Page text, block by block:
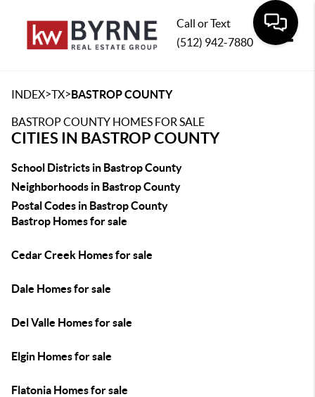
Call or Text
(512) 942-7880
INDEX>TX>BASTROP COUNTY
BASTROP COUNTY HOMES FOR SALE
CITIES IN BASTROP COUNTY
School Districts in Bastrop County
Neighborhoods in Bastrop County
Postal Codes in Bastrop County
Bastrop Homes for sale
Cedar Creek Homes for sale
Dale Homes for sale
Del Valle Homes for sale
Elgin Homes for sale
Flatonia Homes for sale